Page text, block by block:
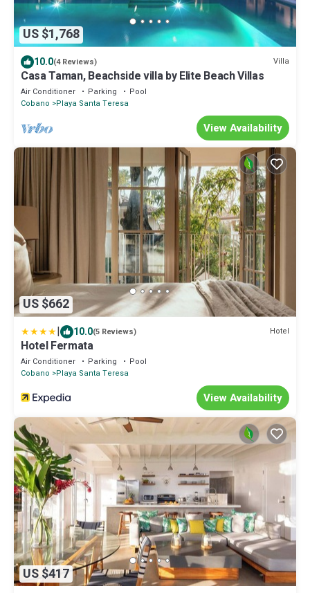
US $1,768
10.0(4 Reviews) Villa
Casa Taman, Beachside villa by Elite Beach Villas
Air Conditioner Parking
Pool
Cobano
Playa Santa Teresa
View Availability
US $662
| 10.0(5 Reviews) Hotel
Hotel Fermata
Air Conditioner Parking
Pool
Cobano
Playa Santa Teresa
View Availability
US $417